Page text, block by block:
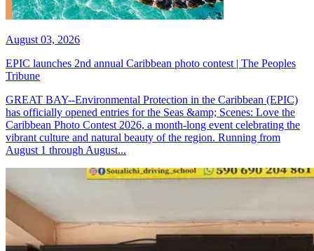
August 03, 2026
EPIC launches 2nd annual Caribbean photo contest | The Peoples
Tribune
GREAT BAY--Environmental Protection in the Caribbean (EPIC)
has officially opened entries for the Seas &amp; Scenes: Love the
Caribbean Photo Contest 2026, a month-long event celebrating the
vibrant culture and natural beauty of the region. Running from
August 1 through August...